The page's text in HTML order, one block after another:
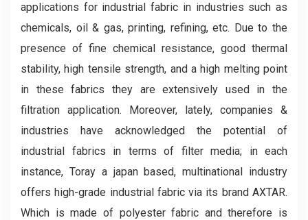
applications for industrial fabric in industries such as
chemicals, oil & gas, printing, refining, etc. Due to the
presence of fine chemical resistance, good thermal
stability, high tensile strength, and a high melting point
in these fabrics they are extensively used in the
filtration application. Moreover, lately, companies &
industries have acknowledged the potential of
industrial fabrics in terms of filter media; in each
instance, Toray a japan based, multinational industry
offers high-grade industrial fabric via its brand AXTAR.
Which is made of polyester fabric and therefore is